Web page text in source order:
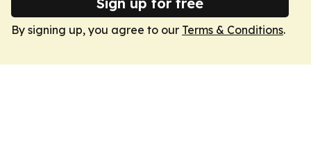
By signing up, you agree to our Terms & Conditions.